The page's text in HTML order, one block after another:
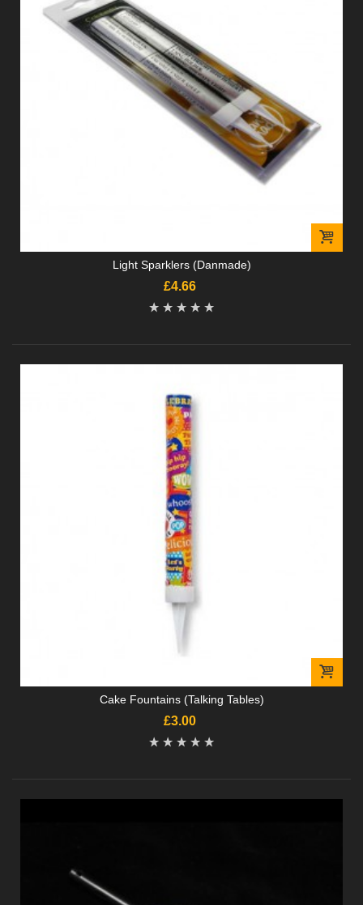
Light Sparklers (Danmade)
£4.66
Cake Fountains (Talking Tables)
£3.00